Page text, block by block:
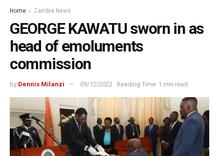
Home Zambia News
GEORGE KAWATU sworn in as
head of emoluments
commission
by Dennis Milanzi 09/12/2022 Reading Time: 1 min read